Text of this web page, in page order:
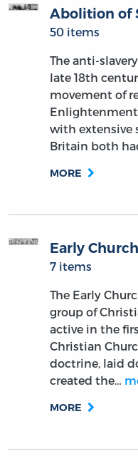
Abolition of
50 items
The anti-
late 18th
movement of
with extensive
Britain both
MORE
Early
7 items
The Early
group of
active in the
Christian
doctrine, laid
created the…
MORE